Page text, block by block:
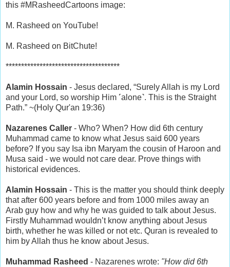
this #MRasheedCartoons image:
M. Rasheed on YouTube!
M. Rasheed on BitChute!
*************************************
Alamin Hossain - Jesus declared, “Surely Allah is my Lord
and your Lord, so worship Him ˹alone˺. This is the Straight
Path.” ~(Holy Qur'an 19:36)
Nazarenes Caller - Who? When? How did 6th century
Muhammad came to know what Jesus said 600 years
before? If you say Isa ibn Maryam the cousin of Haroon and
Musa said - we would not care dear. Prove things with
historical evidences.
Alamin Hossain - This is the matter you should think deeply
that after 600 years before and from 1000 miles away an
Arab guy how and why he was guided to talk about Jesus.
Firstly Muhammad wouldn’t know anything about Jesus
birth, whether he was killed or not etc. Quran is revealed to
him by Allah thus he know about Jesus.
Muhammad Rasheed - Nazarenes wrote: "How did 6th